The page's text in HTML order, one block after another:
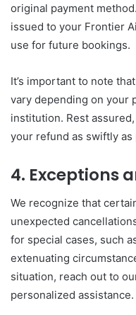
original payment
issued to your Frontier
use for future bookings.
It’s important to note
vary depending on your
institution. Rest
your refund as swiftly as
4. Exceptions
We recognize that
unexpected
for special cases, such
extenuating
situation, reach out to
personalized assistance.